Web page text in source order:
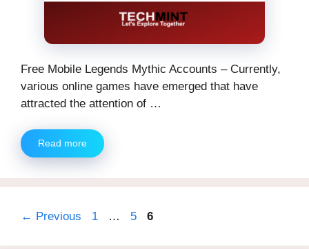
Free Mobile Legends Mythic Accounts – Currently,
various online games have emerged that have
attracted the attention of …
Read more
← Previous Page
1 … Page
5 Page
6